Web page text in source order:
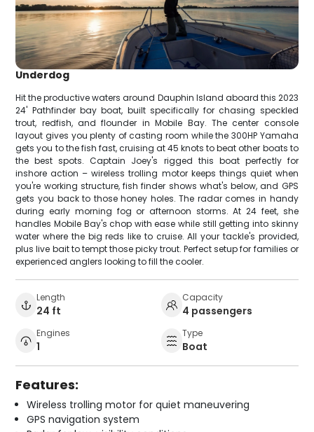
Underdog
Hit the productive waters around Dauphin Island aboard this 2023
24' Pathfinder bay boat, built specifically for chasing speckled
trout, redfish, and flounder in Mobile Bay. The center console
layout gives you plenty of casting room while the 300HP Yamaha
gets you to the fish fast, cruising at 45 knots to beat other boats to
the best spots. Captain Joey's rigged this boat perfectly for
inshore action – wireless trolling motor keeps things quiet when
you're working structure, fish finder shows what's below, and GPS
gets you back to those honey holes. The radar comes in handy
during early morning fog or afternoon storms. At 24 feet, she
handles Mobile Bay's chop with ease while still getting into skinny
water where the big reds like to cruise. All your tackle's provided,
plus live bait to tempt those picky trout. Perfect setup for families or
experienced anglers looking to fill the cooler.
Length
24 ft
Capacity
4 passengers
Engines
1
Type
Boat
Features:
Wireless trolling motor for quiet maneuvering
GPS navigation system